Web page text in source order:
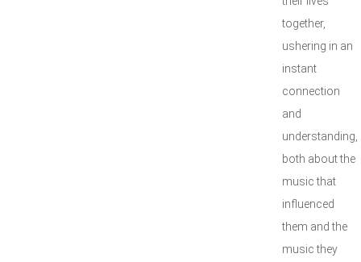
together,
ushering in an
instant
connection
and
understanding,
both about the
music that
influenced
them and the
music they